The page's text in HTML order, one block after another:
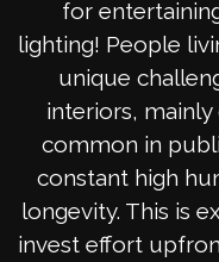
for
lighting! People
unique
interiors,
common in
constant high
longevity. This is
invest effort